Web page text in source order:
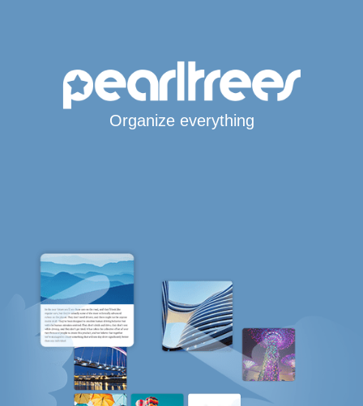
Organize everything